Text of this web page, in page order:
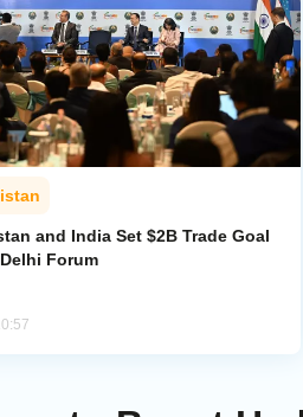
and India Set $2B Trade Goal
Forum